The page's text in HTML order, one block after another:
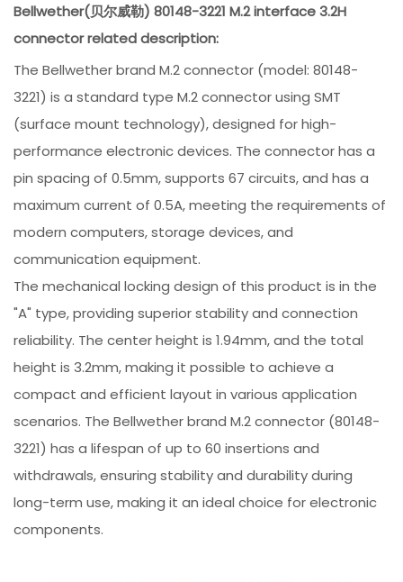
Bellwether(贝尔威勒) 80148-3221 M.2 interface 3.2H
connector related description:
The Bellwether brand M.2 connector (model: 80148-
3221) is a standard type M.2 connector using SMT
(surface mount technology), designed for high-
performance electronic devices. The connector has a
pin spacing of 0.5mm, supports 67 circuits, and has a
maximum current of 0.5A, meeting the requirements of
modern computers, storage devices, and
communication equipment.
The mechanical locking design of this product is in the
"A" type, providing superior stability and connection
reliability. The center height is 1.94mm, and the total
height is 3.2mm, making it possible to achieve a
compact and efficient layout in various application
scenarios. The Bellwether brand M.2 connector (80148-
3221) has a lifespan of up to 60 insertions and
withdrawals, ensuring stability and durability during
long-term use, making it an ideal choice for electronic
components.